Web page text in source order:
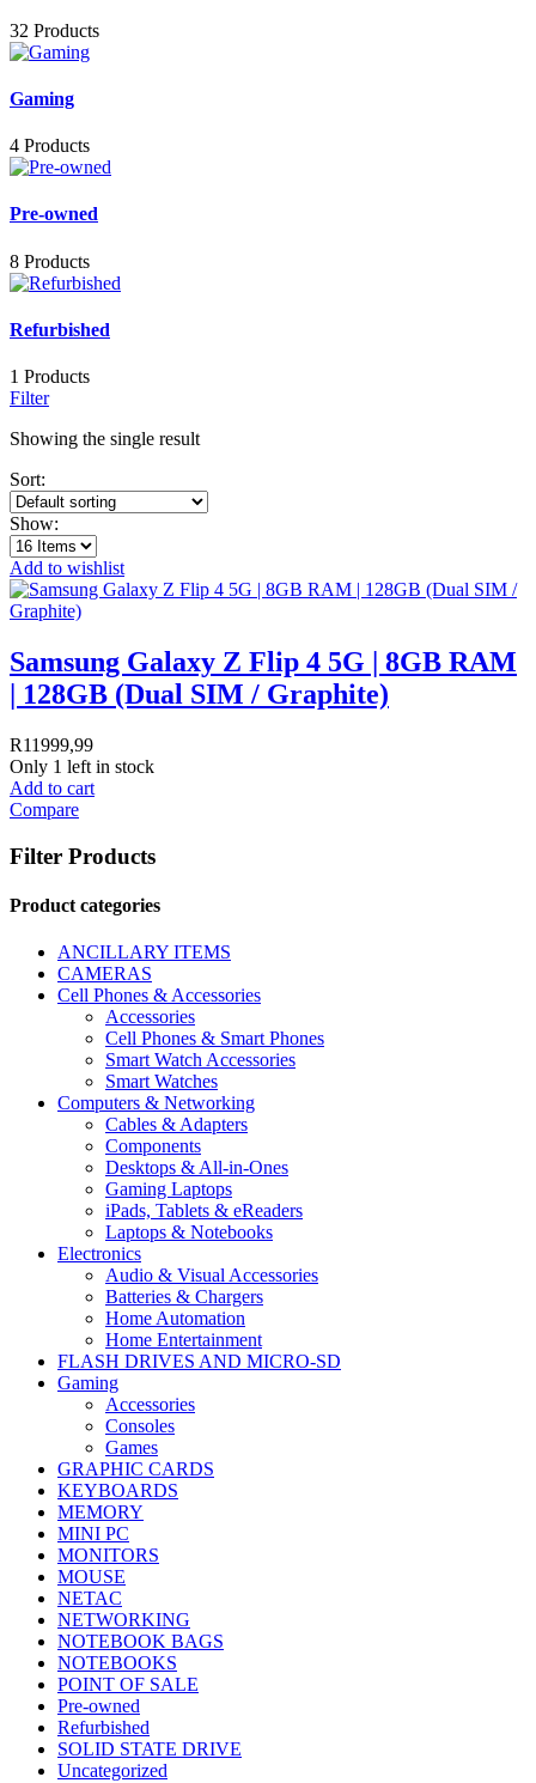
32 Products
Gaming
4 Products
Pre-owned
8 Products
Refurbished
1 Products
Filter
Showing the single result
Sort:
Show:
Add to wishlist
Samsung Galaxy Z Flip 4 5G | 8GB RAM
| 128GB (Dual SIM / Graphite)
R11999,99
Only 1 left in stock
Add to cart
Compare
Filter Products
Product categories
ANCILLARY ITEMS
CAMERAS
Cell Phones & Accessories
Accessories
Cell Phones & Smart Phones
Smart Watch Accessories
Smart Watches
Computers & Networking
Cables & Adapters
Components
Desktops & All-in-Ones
Gaming Laptops
iPads, Tablets & eReaders
Laptops & Notebooks
Electronics
Audio & Visual Accessories
Batteries & Chargers
Home Automation
Home Entertainment
FLASH DRIVES AND MICRO-SD
Gaming
Accessories
Consoles
Games
GRAPHIC CARDS
KEYBOARDS
MEMORY
MINI PC
MONITORS
MOUSE
NETAC
NETWORKING
NOTEBOOK BAGS
NOTEBOOKS
POINT OF SALE
Pre-owned
Refurbished
SOLID STATE DRIVE
Uncategorized